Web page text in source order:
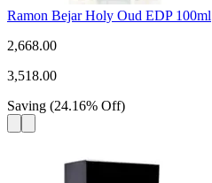
Ramon Bejar Holy Oud EDP 100ml
2,668.00
3,518.00
Saving (24.16% Off)